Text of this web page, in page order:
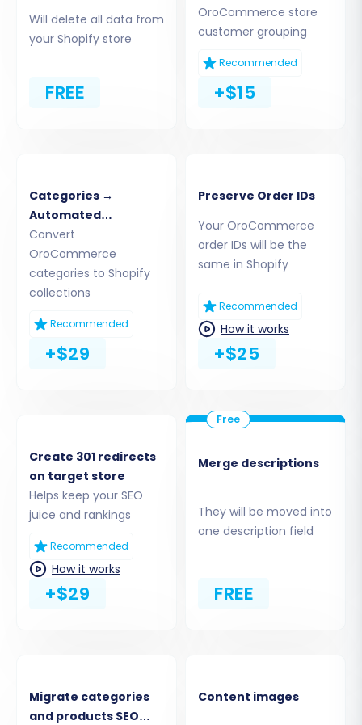
CSV files directly to the migration tool. The tool
will process these files, extracting your
products, customer data, orders, and other
Step 3: Connect Your Target Store
(Shopify)
You will then need to provide your Shopify
store's URL. The most straightforward
connection method is to "Install App from
Marketplace." Click the provided link to be
redirected to the Shopify App Store, install the
Cart2Cart migration app, and then return to
the wizard.
Will delete all data from
your Shopify store
FREE
OroCommerce store
customer grouping
Recommended
+$15
Categories →
Automated
Collections
Convert
OroCommerce
categories to Shopify
collections
Recommended
+$29
Preserve Order IDs
Your OroCommerce
order IDs will be the
same in Shopify
Recommended
How it works
+$25
Create 301 redirects
on target store
Helps keep your SEO
juice and rankings
Recommended
How it works
+$29
Merge descriptions
They will be moved into
one description field
FREE
Migrate categories
and products SEO
Content images